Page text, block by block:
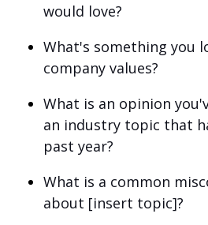
would love?
What's something you
company values?
What is an opinion
an industry topic that
past year?
What is a common
about [insert topic]?